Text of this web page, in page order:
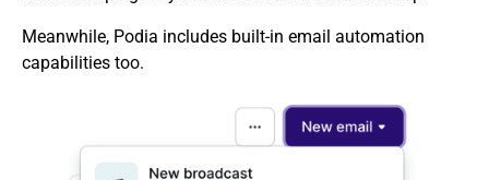
Meanwhile, Podia includes built-in email automation
capabilities too.